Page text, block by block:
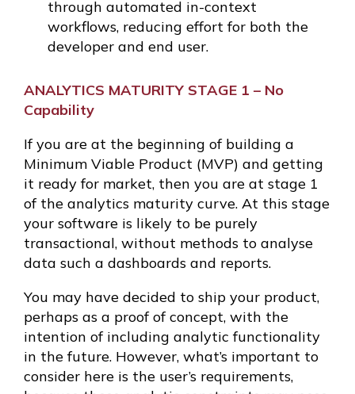
through automated in-context
workflows, reducing effort for both the
developer and end user.
ANALYTICS MATURITY STAGE 1 – No
Capability
If you are at the beginning of building a
Minimum Viable Product (MVP) and getting
it ready for market, then you are at stage 1
of the analytics maturity curve. At this stage
your software is likely to be purely
transactional, without methods to analyse
data such a dashboards and reports.
You may have decided to ship your product,
perhaps as a proof of concept, with the
intention of including analytic functionality
in the future. However, what’s important to
consider here is the user’s requirements,